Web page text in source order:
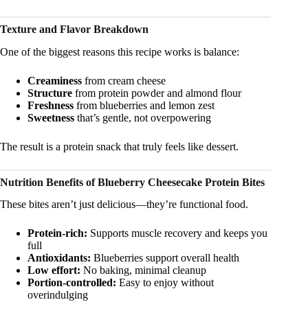
Texture and Flavor Breakdown
One of the biggest reasons this recipe works is balance:
Creaminess from cream cheese
Structure from protein powder and almond flour
Freshness from blueberries and lemon zest
Sweetness that’s gentle, not overpowering
The result is a protein snack that truly feels like dessert.
Nutrition Benefits of Blueberry Cheesecake Protein Bites
These bites aren’t just delicious—they’re functional food.
Protein-rich: Supports muscle recovery and keeps you
full
Antioxidants: Blueberries support overall health
Low effort: No baking, minimal cleanup
Portion-controlled: Easy to enjoy without
overindulging